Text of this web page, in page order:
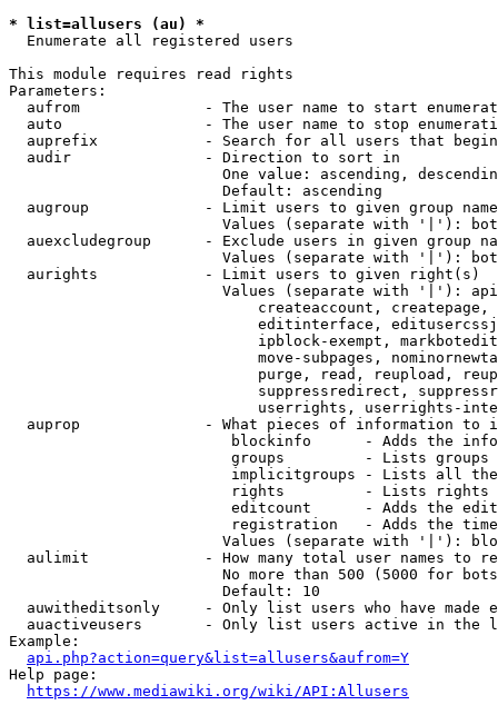
* list=allusers (au) *
  Enumerate all registered users
This module requires read rights
Parameters:
aufrom              - The user name to start
auto                - The user name to stop
auprefix            - Search for all users that
  audir               - Direction to sort in
One value: ascending,
                        Default: ascending
augroup             - Limit users to given group
Values (separate with '|'):
auexcludegroup      - Exclude users in given group
Values (separate with '|'):
  aurights            - Limit users to given right(s)
Values (separate with '|'):
createaccount,
editinterface,
ipblock-exempt,
move-subpages,
purge, read, reupload,
suppressredirect,
userrights, userrights-
auprop              - What pieces of information to
blockinfo      - Adds the
groups         - Lists
implicitgroups - Lists all
rights         - Lists rights
editcount      - Adds the
registration   - Adds the
Values (separate with '|'):
aulimit             - How many total user names to
No more than 500 (5000 for
                        Default: 10
auwitheditsonly     - Only list users who have made
auactiveusers       - Only list users active in the
Example:
api.php?action=query&list=allusers&aufrom=Y
Help page:
https://www.mediawiki.org/wiki/API:Allusers